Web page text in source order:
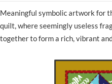
Meaningful symbolic artwork for
quilt, where seemingly useless
together to form a rich, vibrant